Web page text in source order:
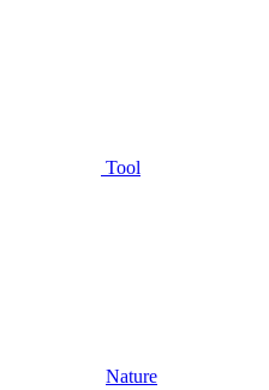
Tool
Nature